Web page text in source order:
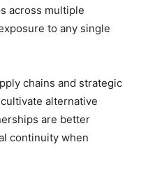
across multiple
to any single
chains and strategic
alternative
are better
continuity when